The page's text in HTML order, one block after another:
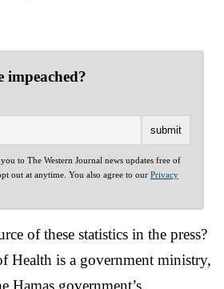
impeached?
to The Western Journal news updates free of
out at anytime. You also agree to our Privacy
of these statistics in the press?
Health is a government ministry,
Hamas government’s